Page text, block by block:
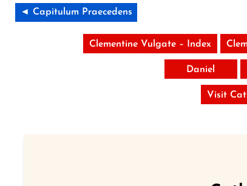
◄ Capitulum Praecedens
Clementine Vulgate – Index
Daniel
Visit